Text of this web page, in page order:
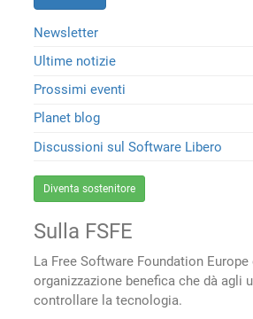
Newsletter
Ultime notizie
Prossimi eventi
Planet blog
Discussioni sul Software Libero
Diventa sostenitore
Sulla FSFE
La Free Software Foundation Europe
organizzazione benefica che dà agli
controllare la tecnologia.